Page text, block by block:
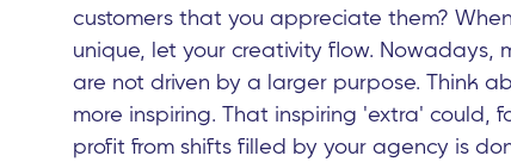
customers that you appreciate them?
unique, let your creativity flow.
are not driven by a larger purpose. Think
more inspiring. That inspiring 'extra'
profit from shifts filled by your agency is